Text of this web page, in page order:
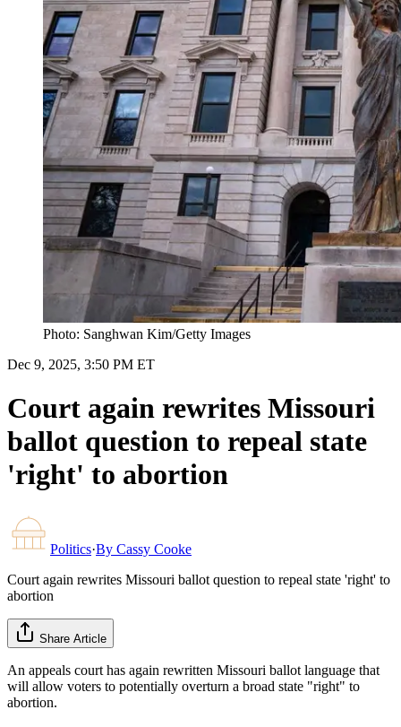
Photo: Sanghwan Kim/Getty Images
Dec 9, 2025, 3:50 PM ET
Court again rewrites Missouri
ballot question to repeal state
'right' to abortion
Politics·By Cassy Cooke
Court again rewrites Missouri ballot question to repeal state 'right' to
abortion
Share Article
An appeals court has again rewritten Missouri ballot language that
will allow voters to potentially overturn a broad state "right" to
abortion.